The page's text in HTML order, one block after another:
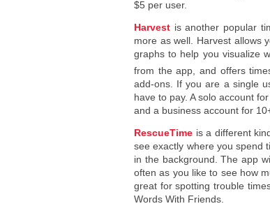
$5 per user.
Harvest is another popular
more as well. Harvest allows
graphs to help you visualize
from the app, and offers
add-ons. If you are a single
have to pay. A solo account
and a business account for
RescueTime is a different
see exactly where you spend
in the background. The app
often as you like to see how
great for spotting trouble
Words With Friends.